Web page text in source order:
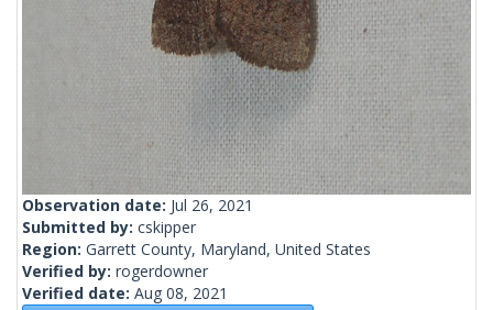
Observation date: Jul 26, 2021
Submitted by: cskipper
Region: Garrett County, Maryland, United States
Verified by: rogerdowner
Verified date: Aug 08, 2021